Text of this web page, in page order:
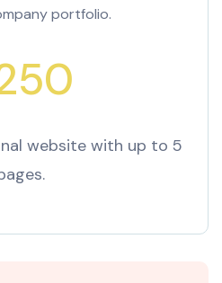
portfolio.
website with up to 5